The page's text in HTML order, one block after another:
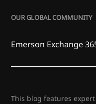
OUR GLOBAL COMMUNITY
Emerson Exchange
This blog features